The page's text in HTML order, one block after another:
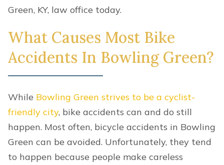
Green, KY, law office today.
What Causes Most Bike
Accidents In Bowling Green?
While Bowling Green strives to be a cyclist-
friendly city, bike accidents can and do still
happen. Most often, bicycle accidents in Bowling
Green can be avoided. Unfortunately, they tend
to happen because people make careless